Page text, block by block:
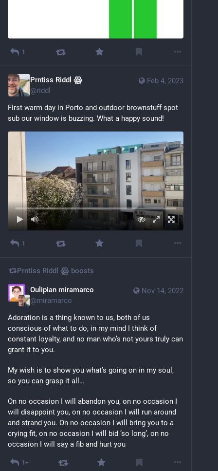
1
Feb 4, 2023
Prntiss Riddl ꙮ
@riddl
First warm day in Porto and outdoor brownstuff spot
sub our window is buzzing. What a happy sound!
1
Prntiss Riddl ꙮ boosts
Nov 14, 2022
Oulipian miramarco
@miramarco
Adoration is a thing known to us, both of us
conscious of what to do, in my mind I think of
constant loyalty, and no man who’s not yours truly can
grant it to you.
My wish is to show you what’s going on in my soul,
so you can grasp it all…
On no occasion I will abandon you, on no occasion I
will disappoint you, on no occasion I will run around
and strand you. On no occasion I will bring you to a
crying fit, on no occasion I will bid ‘so long’, on no
occasion I will say a fib and hurt you
1+